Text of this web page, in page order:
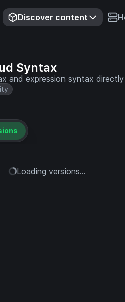
Discover content
Syntax
and expression syntax directly
Loading versions...